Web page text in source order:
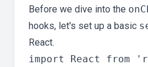
Before we dive into the
hooks, let's set up a basic
React.
import React from